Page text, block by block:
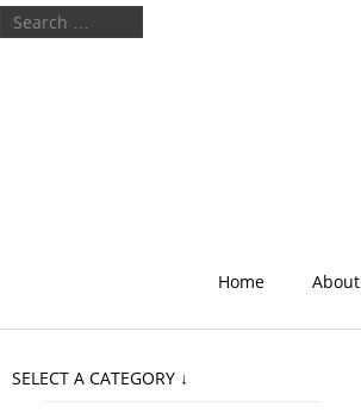
Home About
SELECT A CATEGORY ↓